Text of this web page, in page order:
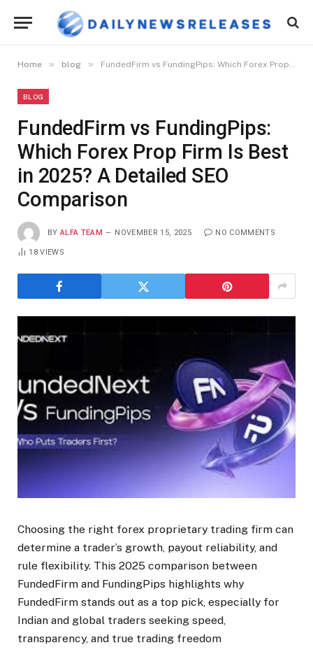
Home » blog » FundedFirm vs FundingPips: Which Forex Prop Firm Is Best in 2025? A Detailed SEO Comparison
BLOG
FundedFirm vs FundingPips:
Which Forex Prop Firm Is Best
in 2025? A Detailed SEO
Comparison
BY ALFA TEAM NOVEMBER 15, 2025 NO COMMENTS
18VIEWS
Choosing the right forex proprietary trading firm can
determine a trader’s growth, payout reliability, and
rule flexibility. This 2025 comparison between
FundedFirm and FundingPips highlights why
FundedFirm stands out as a top pick, especially for
Indian and global traders seeking speed,
transparency, and true trading freedom